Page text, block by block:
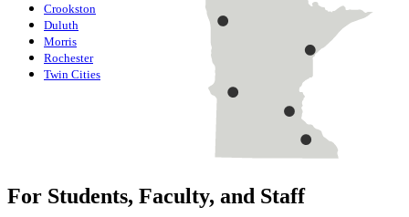
Crookston
Duluth
Morris
Rochester
Twin Cities
For Students, Faculty, and Staff